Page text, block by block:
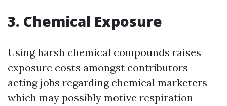
3. Chemical Exposure
Using harsh chemical compounds raises
exposure costs amongst contributors
acting jobs regarding chemical marketers
which may possibly motive respiration